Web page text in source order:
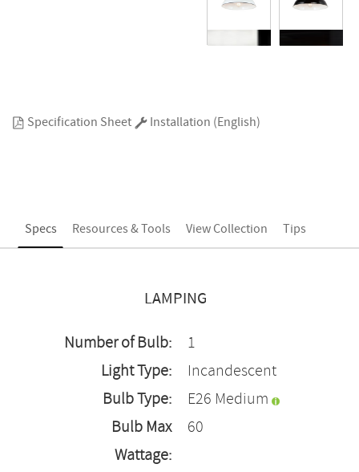
Specification Sheet Installation (English)
Specs Resources & Tools View Collection Tips
LAMPING
Number of Bulb:
1
Light Type:
Incandescent
Bulb Type:
E26 Medium
Bulb Max
Wattage:
60